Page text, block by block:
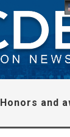
Honors and